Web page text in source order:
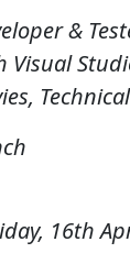
&
Visual
16th